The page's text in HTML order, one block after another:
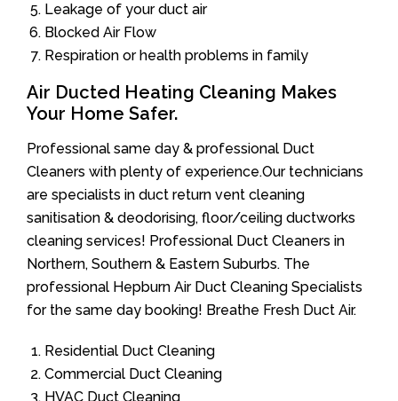
Leakage of your duct air
Blocked Air Flow
Respiration or health problems in family
Air Ducted Heating Cleaning Makes
Your Home Safer.
Professional same day & professional Duct
Cleaners with plenty of experience.Our technicians
are specialists in duct return vent cleaning
sanitisation & deodorising, floor/ceiling ductworks
cleaning services! Professional Duct Cleaners in
Northern, Southern & Eastern Suburbs. The
professional Hepburn Air Duct Cleaning Specialists
for the same day booking! Breathe Fresh Duct Air.
Residential Duct Cleaning
Commercial Duct Cleaning
HVAC Duct Cleaning